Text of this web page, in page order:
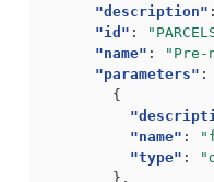
"description" :
"id" :
"name" :
"parameters" :
{
"name" :
"type" :
},